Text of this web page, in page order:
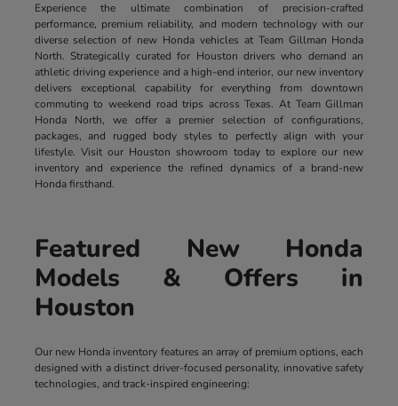
Experience the ultimate combination of precision-crafted
performance, premium reliability, and modern technology with our
diverse selection of new Honda vehicles at Team Gillman Honda
North. Strategically curated for Houston drivers who demand an
athletic driving experience and a high-end interior, our new inventory
delivers exceptional capability for everything from downtown
commuting to weekend road trips across Texas. At Team Gillman
Honda North, we offer a premier selection of configurations,
packages, and rugged body styles to perfectly align with your
lifestyle. Visit our Houston showroom today to explore our new
inventory and experience the refined dynamics of a brand-new
Honda firsthand.
Featured New Honda
Models & Offers in
Houston
Our new Honda inventory features an array of premium options, each
designed with a distinct driver-focused personality, innovative safety
technologies, and track-inspired engineering: